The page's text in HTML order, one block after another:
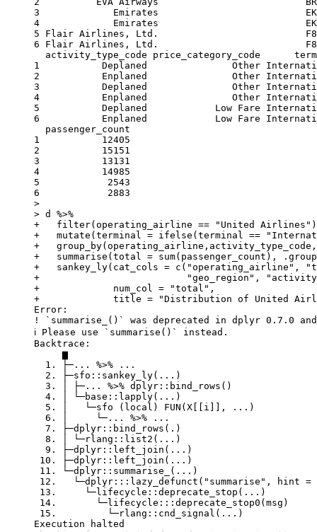
3             Emirates                          EK
4             Emirates                          EK
5 Flair Airlines, Ltd.                          F8
6 Flair Airlines, Ltd.                          F8
activity_type_code price_category_code
1           Deplaned               Other
2           Enplaned               Other
3           Deplaned               Other
4           Enplaned               Other
5           Deplaned            Low Fare
6           Enplaned            Low Fare
passenger_count
1           12405
2           15151
3           13131
4           14985
5            2543
6            2883
>
> d %>%
+   filter(operating_airline == "United Airlines")
+   mutate(terminal = ifelse(terminal ==
+   group_by(operating_airline,activity_type_code,
+   summarise(total = sum(passenger_count),
+   sankey_ly(cat_cols = c("operating_airline",
+                          "geo_region",
+             num_col = "total",
+             title = "Distribution of United Airlines
Error:
! `summarise_()` was deprecated in dplyr 0.7.0
ℹ Please use `summarise()` instead.
Backtrace:
▆
1. ├─... %>% ...
2. ├─sfo::sankey_ly(...)
3. │ ├─... %>% dplyr::bind_rows()
4. │ └─base::lapply(...)
5. │   └─sfo (local) FUN(X[[i]], ...)
6. │     └─... %>% ...
7. ├─dplyr::bind_rows(.)
8. │ └─rlang::list2(...)
9. ├─dplyr::left_join(...)
10. ├─dplyr::left_join(...)
11. └─dplyr::summarise_(...)
12.   └─dplyr:::lazy_defunct("summarise", hint =
13.     └─lifecycle::deprecate_stop(...)
14.       └─lifecycle:::deprecate_stop0(msg)
15.         └─rlang::cnd_signal(...)
Execution halted